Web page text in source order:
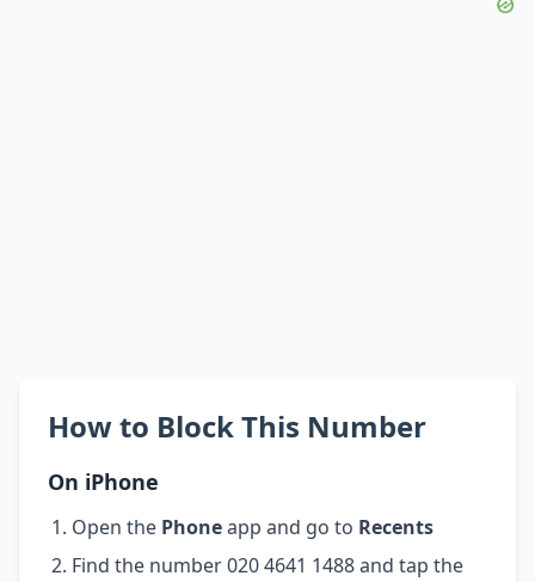
How to Block This Number
On iPhone
Open the Phoneapp and go to Recents
Find the number 020 4641 1488 and tap the